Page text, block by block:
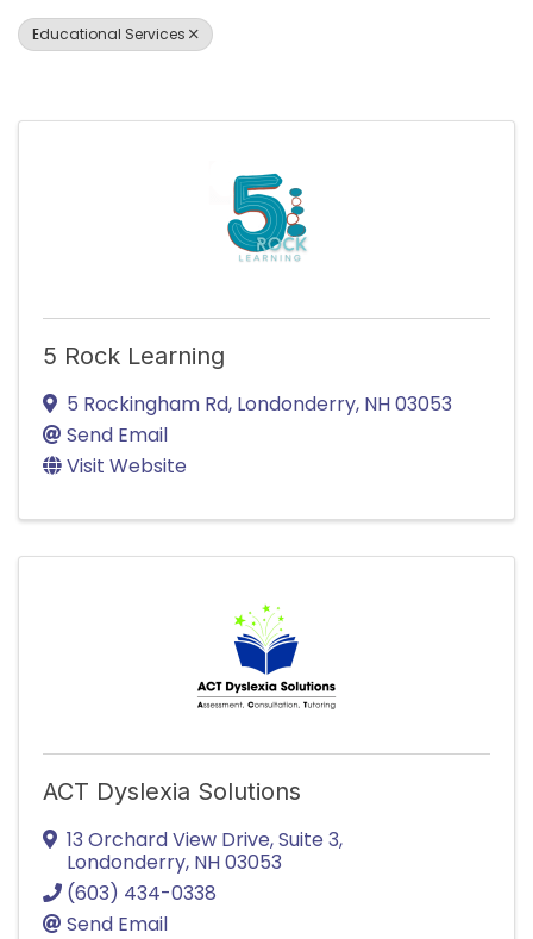
Educational Services
5 Rock Learning
5 Rockingham Rd, Londonderry, NH03053
Send Email
Visit Website
ACT Dyslexia Solutions
13 Orchard View Drive, Suite 3,
Londonderry, NH03053
(603) 434-0338
Send Email